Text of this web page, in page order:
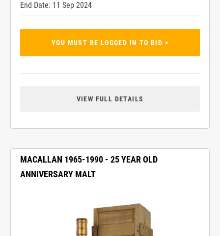
End Date: 11 Sep 2024
YOU MUST BE LOGGED IN TO BID >
VIEW FULL DETAILS
MACALLAN 1965-1990 - 25 YEAR OLD
ANNIVERSARY MALT